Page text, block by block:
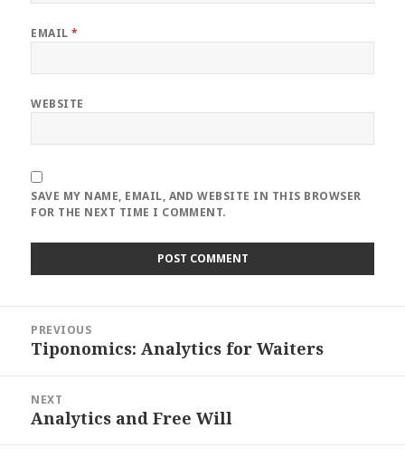
EMAIL*
WEBSITE
SAVE MY NAME, EMAIL, AND WEBSITE IN THIS BROWSER
FOR THE NEXT TIME I COMMENT.
navigation
PREVIOUS
Previous
Tiponomics: Analytics for Waiters
NEXT
Next
Analytics and Free Will